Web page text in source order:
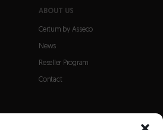
ABOUT US
Certum by Asseco
News
Reseller Program
Contact